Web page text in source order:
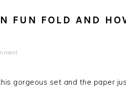
FUN FOLD AND
gorgeous set and the paper